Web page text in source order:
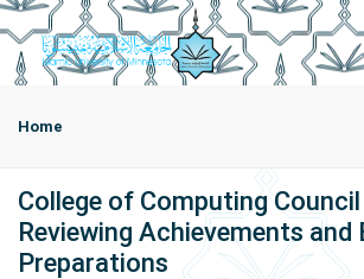
Home
College of Computing
Reviewing Achievements and
Preparations